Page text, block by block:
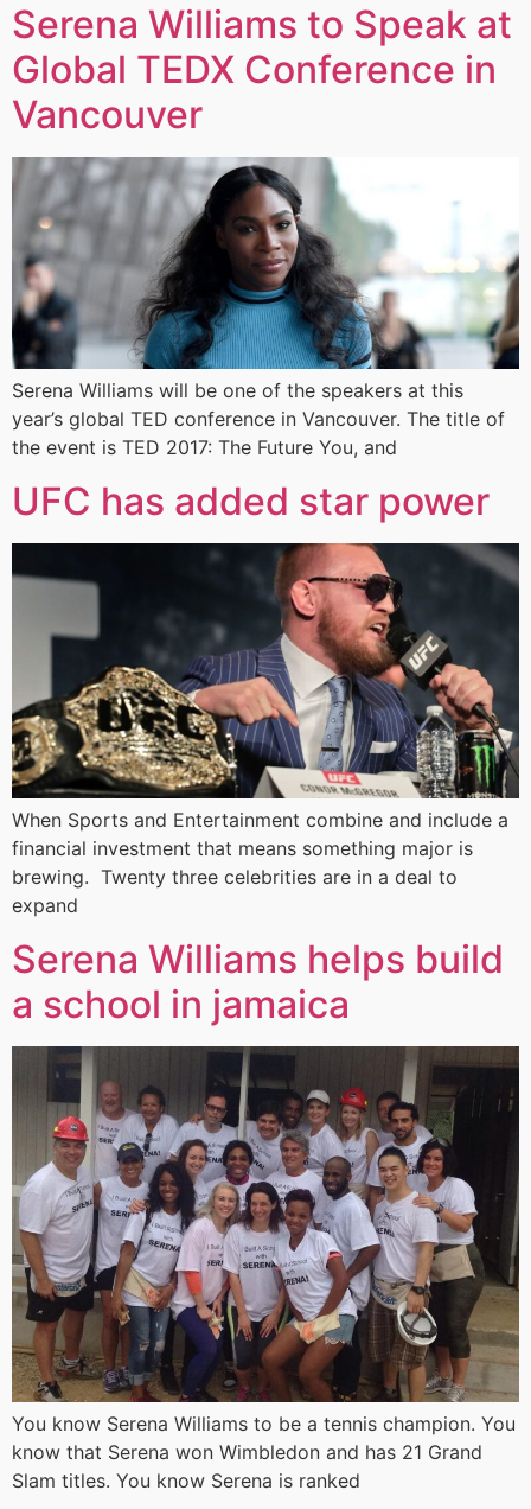
Serena Williams to Speak at
Global TEDX Conference in
Vancouver
Serena Williams will be one of the speakers at this
year’s global TED conference in Vancouver. The title of
the event is TED 2017: The Future You, and
UFC has added star power
When Sports and Entertainment combine and include a
financial investment that means something major is
brewing. Twenty three celebrities are in a deal to
expand
Serena Williams helps build
a school in jamaica
You know Serena Williams to be a tennis champion. You
know that Serena won Wimbledon and has 21 Grand
Slam titles. You know Serena is ranked